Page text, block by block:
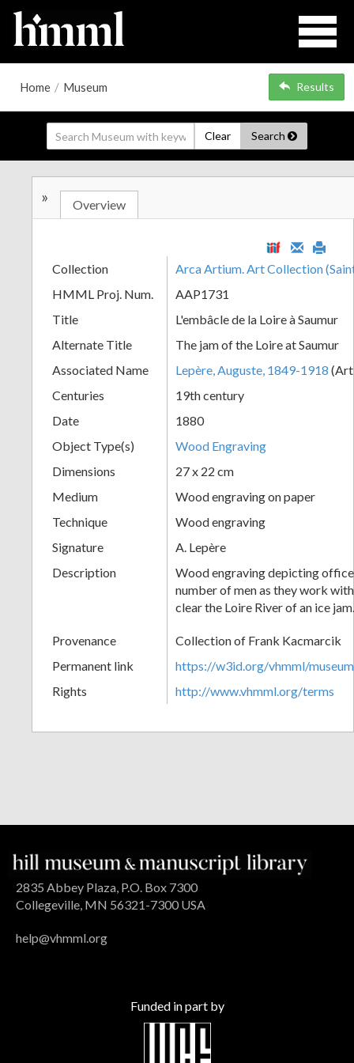
Home / Museum Results
Clear Search
+
Add
Item
» Overview
Collection
Arca Artium. Art Collection
HMML Proj. Num.
AAP1731
Title
L'embâcle de la Loire à Saumur
Alternate Title
The jam of the Loire at Saumur
Associated Name
Lepère, Auguste, 1849-1918
Centuries
19th century
Date
1880
Object Type(s)
Wood Engraving
Dimensions
27 x 22 cm
Medium
Wood engraving on paper
Technique
Wood engraving
Signature
A. Lepère
Description
Wood engraving depicting
number of men as they work
clear the Loire River of an ice jam.
Provenance
Collection of Frank Kacmarcik
Permanent link
https://w3id.org/vhmml/
Rights
http://www.vhmml.org/terms
2835 Abbey Plaza, P.O. Box 7300
Collegeville, MN 56321-7300 USA
help@vhmml.org
Funded in part by